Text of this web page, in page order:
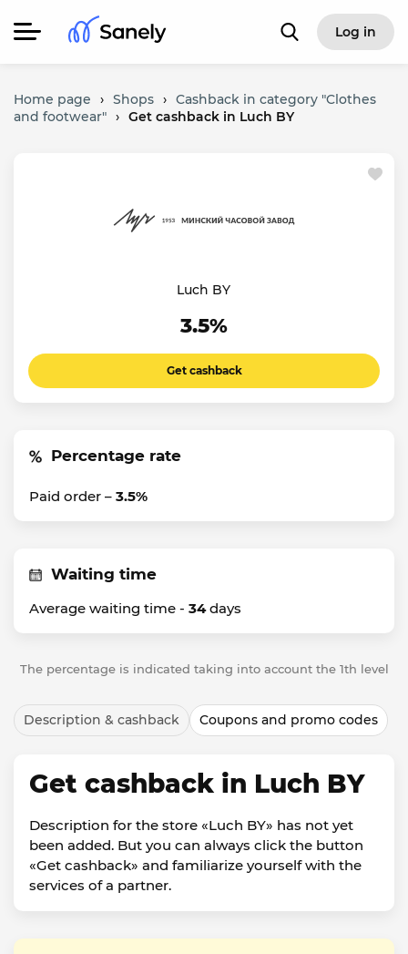
Log in
Home page › Shops › Cashback in category "Clothes
and footwear" › Get cashback in Luch BY
Luch BY
3.5%
Get cashback
Percentage rate
Paid order – 3.5%
Waiting time
Average waiting time - 34days
The percentage is indicated taking into account the 1th level
Description & cashback Coupons and promo codes
Get cashback in Luch BY
Description for the store «Luch BY» has not yet
been added. But you can always click the button
«Get cashback» and familiarize yourself with the
services of a partner.